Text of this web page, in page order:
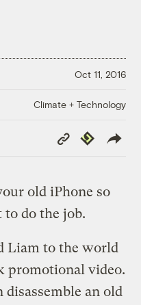
Oct 11, 2016
Climate + Technology
Copy
Link
Republish
old iPhone so
do the job.
Liam to the world
promotional video.
disassemble an old